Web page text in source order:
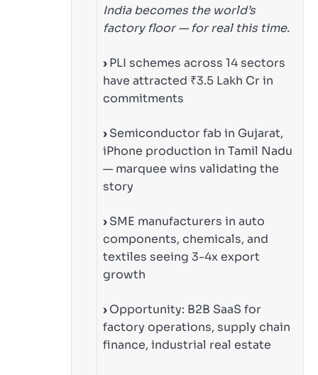
India becomes the world’s
factory floor — for real this time.
›PLI schemes across 14 sectors
have attracted ₹3.5 Lakh Cr in
commitments
›Semiconductor fab in Gujarat,
iPhone production in Tamil Nadu
— marquee wins validating the
story
›SME manufacturers in auto
components, chemicals, and
textiles seeing 3-4x export
growth
›Opportunity: B2B SaaS for
factory operations, supply chain
finance, industrial real estate